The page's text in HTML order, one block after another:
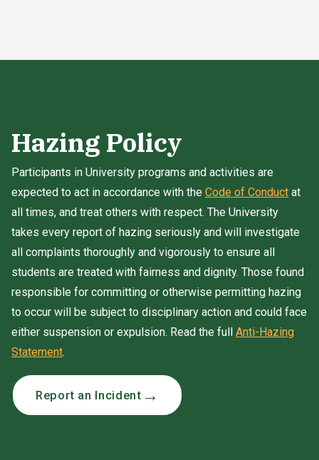
Hazing Policy
Participants in University programs and activities are
expected to act in accordance with the Code of Conduct at
all times, and treat others with respect. The University
takes every report of hazing seriously and will investigate
all complaints thoroughly and vigorously to ensure all
students are treated with fairness and dignity. Those found
responsible for committing or otherwise permitting hazing
to occur will be subject to disciplinary action and could face
either suspension or expulsion. Read the full Anti-Hazing
Statement.
Report an Incident